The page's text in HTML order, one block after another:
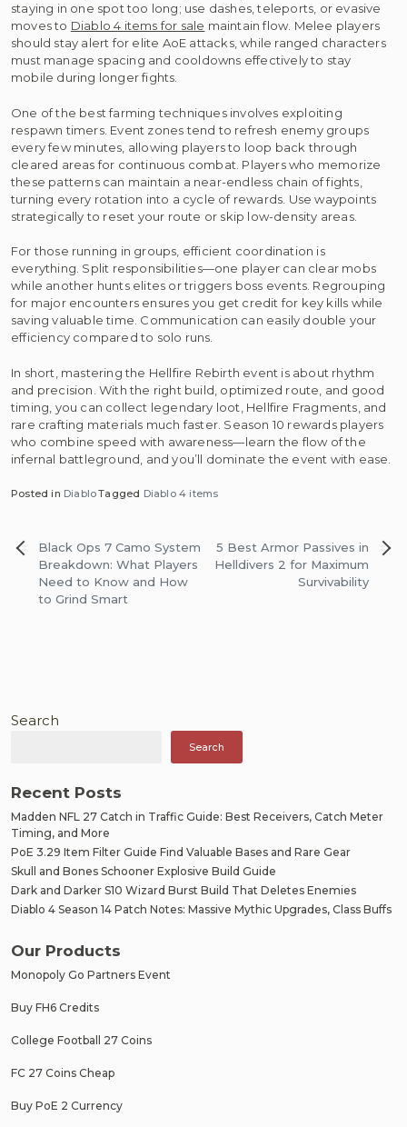
staying in one spot too long; use dashes, teleports, or evasive
moves to Diablo 4 items for sale maintain flow. Melee players
should stay alert for elite AoE attacks, while ranged characters
must manage spacing and cooldowns effectively to stay
mobile during longer fights.
One of the best farming techniques involves exploiting
respawn timers. Event zones tend to refresh enemy groups
every few minutes, allowing players to loop back through
cleared areas for continuous combat. Players who memorize
these patterns can maintain a near-endless chain of fights,
turning every rotation into a cycle of rewards. Use waypoints
strategically to reset your route or skip low-density areas.
For those running in groups, efficient coordination is
everything. Split responsibilities—one player can clear mobs
while another hunts elites or triggers boss events. Regrouping
for major encounters ensures you get credit for key kills while
saving valuable time. Communication can easily double your
efficiency compared to solo runs.
In short, mastering the Hellfire Rebirth event is about rhythm
and precision. With the right build, optimized route, and good
timing, you can collect legendary loot, Hellfire Fragments, and
rare crafting materials much faster. Season 10 rewards players
who combine speed with awareness—learn the flow of the
infernal battleground, and you’ll dominate the event with ease.
Posted in DiabloTagged Diablo 4 items
Post
navigation
Black Ops 7 Camo System
Breakdown: What Players
Need to Know and How
to Grind Smart
5 Best Armor Passives in
Helldivers 2 for Maximum
Survivability
Search
Search
Recent Posts
Madden NFL 27 Catch in Traffic Guide: Best Receivers, Catch Meter
Timing, and More
PoE 3.29 Item Filter Guide Find Valuable Bases and Rare Gear
Skull and Bones Schooner Explosive Build Guide
Dark and Darker S10 Wizard Burst Build That Deletes Enemies
Diablo 4 Season 14 Patch Notes: Massive Mythic Upgrades, Class Buffs
Our Products
Monopoly Go Partners Event
Buy FH6 Credits
College Football 27 Coins
FC 27 Coins Cheap
Buy PoE 2 Currency